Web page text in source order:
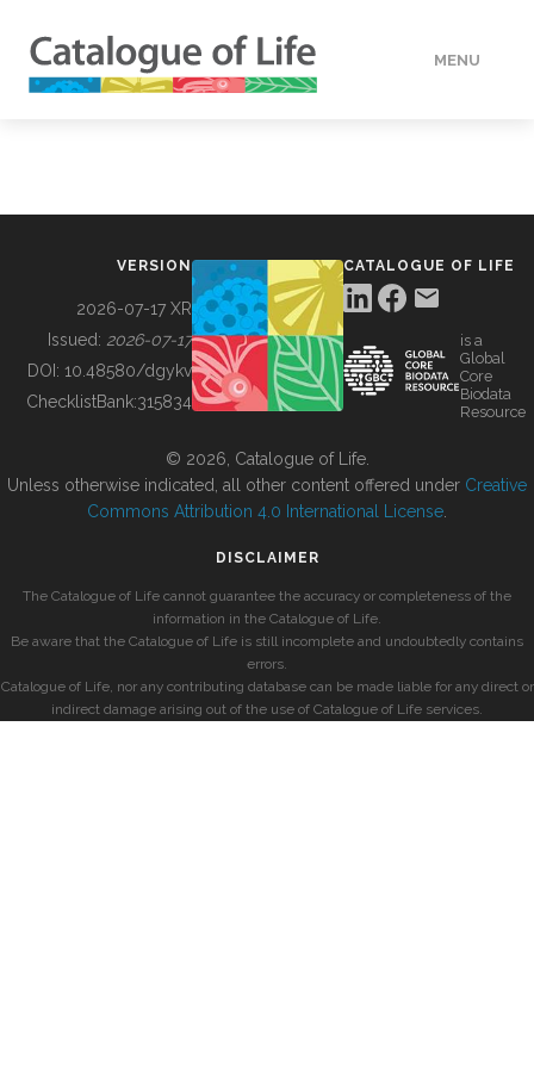
MENU
BUILDING COL
VERSION
2026-07-17 XR
Issued: 2026-07-17
DOI: 10.48580/dgykv
ChecklistBank:315834
CATALOGUE OF LIFE
is a
Global
Core
Biodata
Resource
© 2026, Catalogue of Life.
Unless otherwise indicated, all other content offered under Creative
Commons Attribution 4.0 International License
DISCLAIMER
The Catalogue of Life cannot guarantee the accuracy or completeness of the
information in the Catalogue of Life.
Be aware that the Catalogue of Life is still incomplete and undoubtedly contains
errors.
Catalogue of Life, nor any contributing database can be made liable for any direct or
indirect damage arising out of the use of Catalogue of Life services.